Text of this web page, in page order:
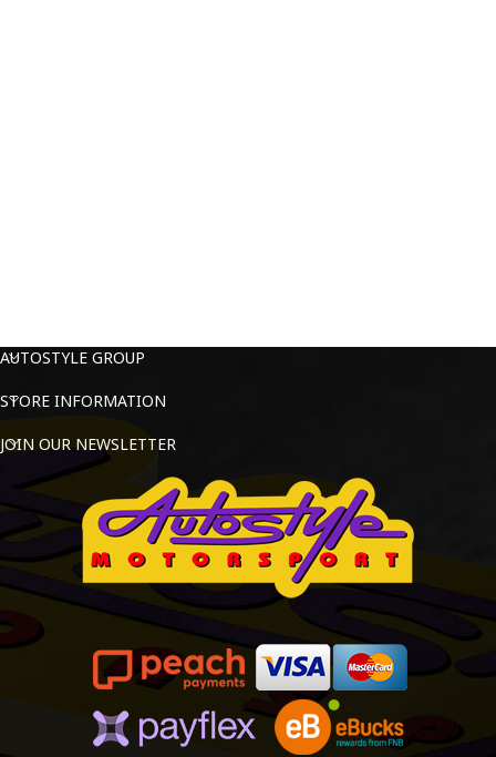
AUTOSTYLE GROUP
STORE INFORMATION
JOIN OUR NEWSLETTER